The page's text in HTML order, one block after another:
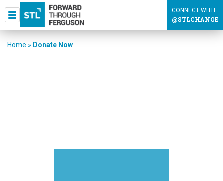
CONNECT WITH
@STLCHANGE
Home » Donate Now